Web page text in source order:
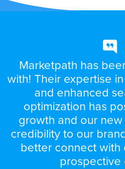
Marketpath has
with! Their expertise
and enhanced
optimization has
growth and our
credibility to our
better connect with
prospective